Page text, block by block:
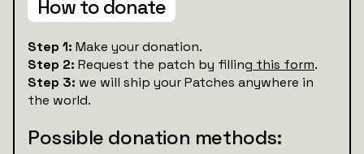
How to donate
Step 1: Make your donation.
Step 2: Request the patch by filling this form.
Step 3: we will ship your Patches anywhere in
the world.
Possible donation methods: